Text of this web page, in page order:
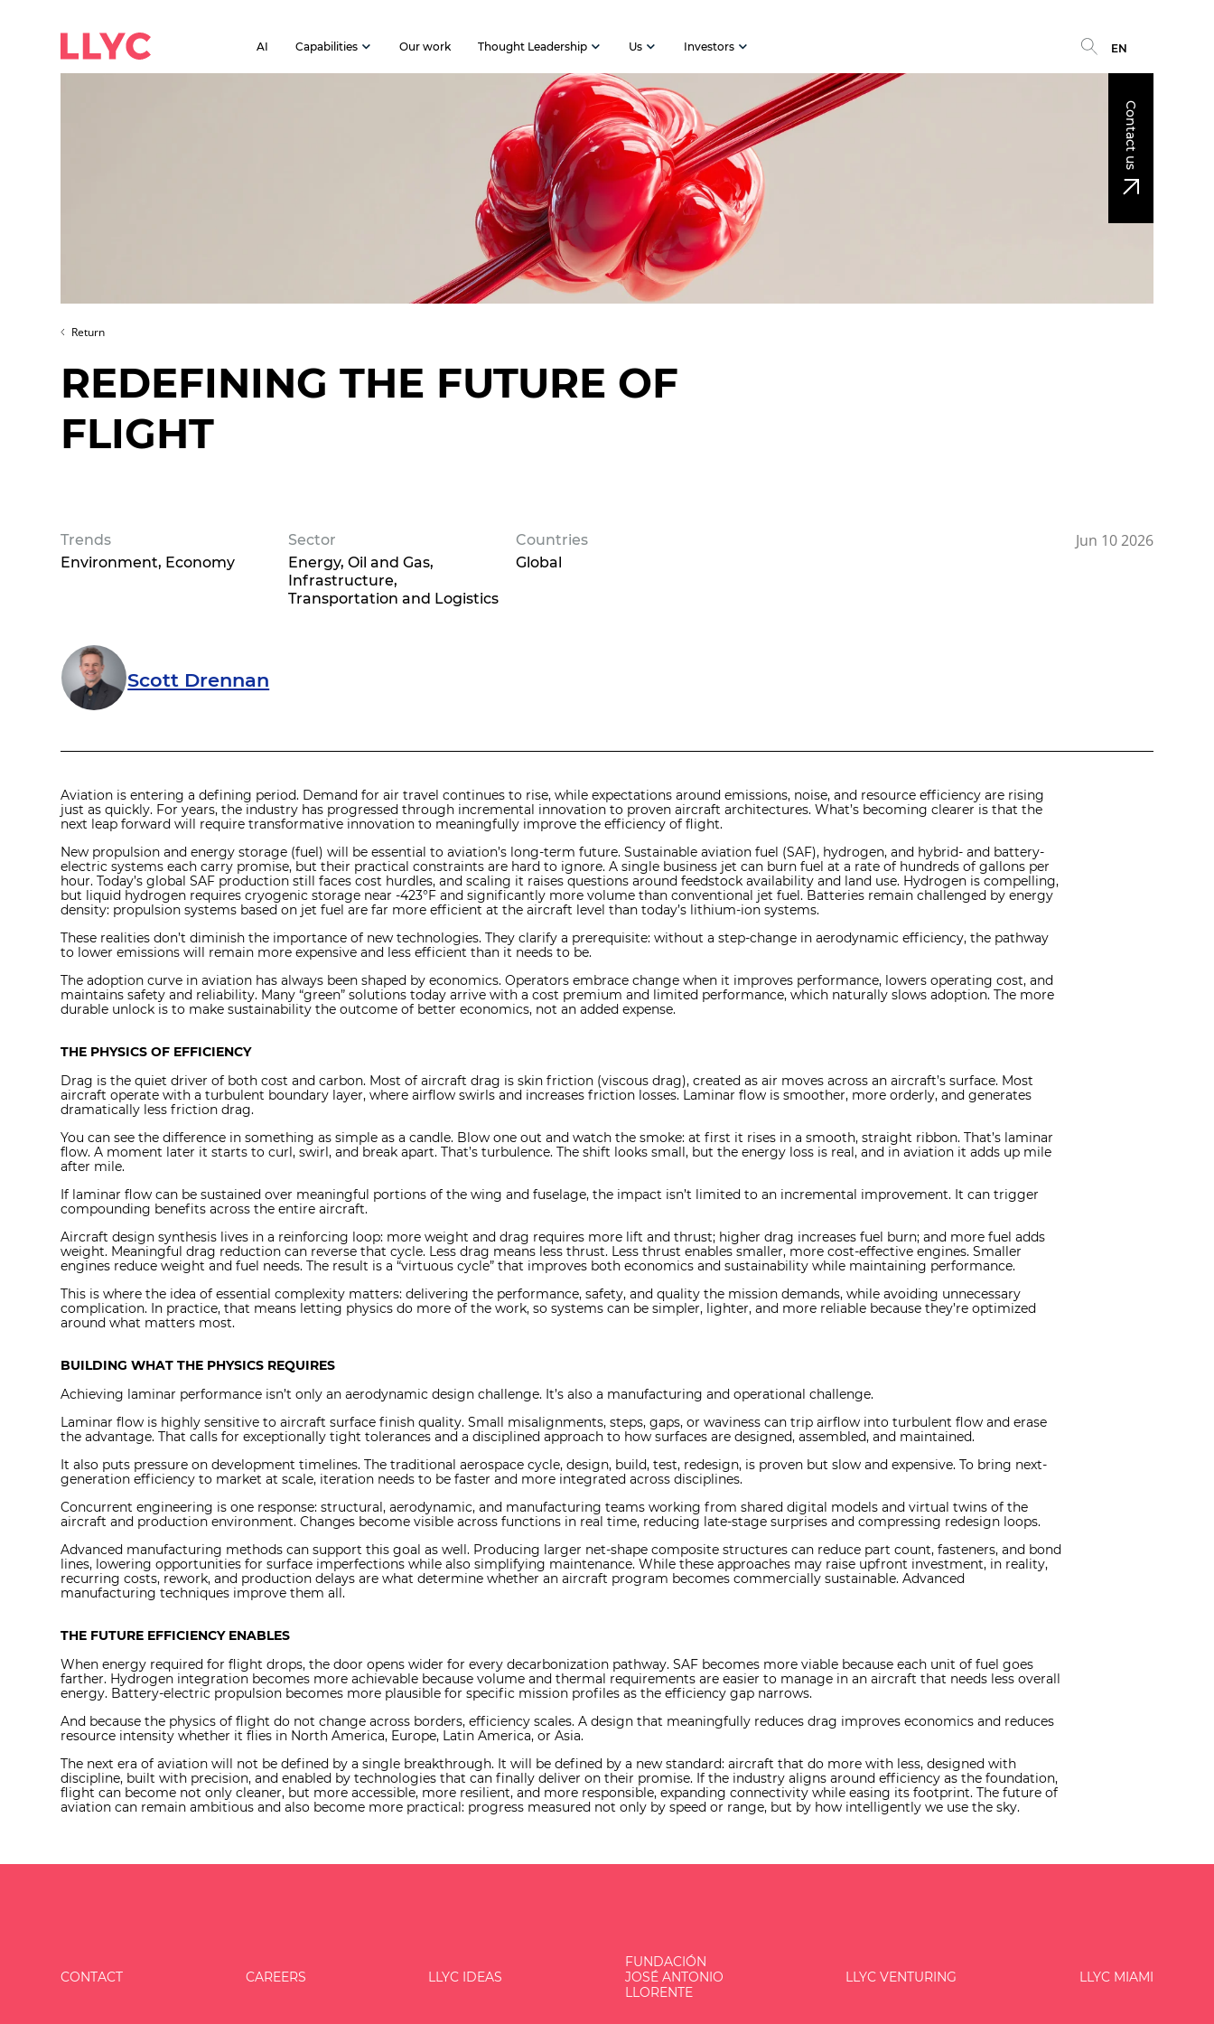
AI Capabilities Our work Thought Leadership Us Investors EN
Contact us
Return
REDEFINING THE FUTURE OF
FLIGHT
Trends
Environment Economy
Sector
Energy, Oil and Gas
Infrastructure,
Transportation and Logistics
Countries
Global
Jun 10 2026
Scott Drennan
Aviation is entering a defining period. Demand for air travel continues to rise, while expectations around emissions, noise, and resource efficiency are rising
just as quickly. For years, the industry has progressed through incremental innovation to proven aircraft architectures. What’s becoming clearer is that the
next leap forward will require transformative innovation to meaningfully improve the efficiency of flight.
New propulsion and energy storage (fuel) will be essential to aviation’s long-term future. Sustainable aviation fuel (SAF), hydrogen, and hybrid- and battery-
electric systems each carry promise, but their practical constraints are hard to ignore. A single business jet can burn fuel at a rate of hundreds of gallons per
hour. Today’s global SAF production still faces cost hurdles, and scaling it raises questions around feedstock availability and land use. Hydrogen is compelling,
but liquid hydrogen requires cryogenic storage near -423°F and significantly more volume than conventional jet fuel. Batteries remain challenged by energy
density: propulsion systems based on jet fuel are far more efficient at the aircraft level than today’s lithium-ion systems.
These realities don’t diminish the importance of new technologies. They clarify a prerequisite: without a step-change in aerodynamic efficiency, the pathway
to lower emissions will remain more expensive and less efficient than it needs to be.
The adoption curve in aviation has always been shaped by economics. Operators embrace change when it improves performance, lowers operating cost, and
maintains safety and reliability. Many “green” solutions today arrive with a cost premium and limited performance, which naturally slows adoption. The more
durable unlock is to make sustainability the outcome of better economics, not an added expense.
THE PHYSICS OF EFFICIENCY
Drag is the quiet driver of both cost and carbon. Most of aircraft drag is skin friction (viscous drag), created as air moves across an aircraft’s surface. Most
aircraft operate with a turbulent boundary layer, where airflow swirls and increases friction losses. Laminar flow is smoother, more orderly, and generates
dramatically less friction drag.
You can see the difference in something as simple as a candle. Blow one out and watch the smoke: at first it rises in a smooth, straight ribbon. That’s laminar
flow. A moment later it starts to curl, swirl, and break apart. That’s turbulence. The shift looks small, but the energy loss is real, and in aviation it adds up mile
after mile.
If laminar flow can be sustained over meaningful portions of the wing and fuselage, the impact isn’t limited to an incremental improvement. It can trigger
compounding benefits across the entire aircraft.
Aircraft design synthesis lives in a reinforcing loop: more weight and drag requires more lift and thrust; higher drag increases fuel burn; and more fuel adds
weight. Meaningful drag reduction can reverse that cycle. Less drag means less thrust. Less thrust enables smaller, more cost-effective engines. Smaller
engines reduce weight and fuel needs. The result is a “virtuous cycle” that improves both economics and sustainability while maintaining performance.
This is where the idea of essential complexity matters: delivering the performance, safety, and quality the mission demands, while avoiding unnecessary
complication. In practice, that means letting physics do more of the work, so systems can be simpler, lighter, and more reliable because they’re optimized
around what matters most.
BUILDING WHAT THE PHYSICS REQUIRES
Achieving laminar performance isn’t only an aerodynamic design challenge. It’s also a manufacturing and operational challenge.
Laminar flow is highly sensitive to aircraft surface finish quality. Small misalignments, steps, gaps, or waviness can trip airflow into turbulent flow and erase
the advantage. That calls for exceptionally tight tolerances and a disciplined approach to how surfaces are designed, assembled, and maintained.
It also puts pressure on development timelines. The traditional aerospace cycle, design, build, test, redesign, is proven but slow and expensive. To bring next-
generation efficiency to market at scale, iteration needs to be faster and more integrated across disciplines.
Concurrent engineering is one response: structural, aerodynamic, and manufacturing teams working from shared digital models and virtual twins of the
aircraft and production environment. Changes become visible across functions in real time, reducing late-stage surprises and compressing redesign loops.
Advanced manufacturing methods can support this goal as well. Producing larger net-shape composite structures can reduce part count, fasteners, and bond
lines, lowering opportunities for surface imperfections while also simplifying maintenance. While these approaches may raise upfront investment, in reality,
recurring costs, rework, and production delays are what determine whether an aircraft program becomes commercially sustainable. Advanced
manufacturing techniques improve them all.
THE FUTURE EFFICIENCY ENABLES
When energy required for flight drops, the door opens wider for every decarbonization pathway. SAF becomes more viable because each unit of fuel goes
farther. Hydrogen integration becomes more achievable because volume and thermal requirements are easier to manage in an aircraft that needs less overall
energy. Battery-electric propulsion becomes more plausible for specific mission profiles as the efficiency gap narrows.
And because the physics of flight do not change across borders, efficiency scales. A design that meaningfully reduces drag improves economics and reduces
resource intensity whether it flies in North America, Europe, Latin America, or Asia.
The next era of aviation will not be defined by a single breakthrough. It will be defined by a new standard: aircraft that do more with less, designed with
discipline, built with precision, and enabled by technologies that can finally deliver on their promise. If the industry aligns around efficiency as the foundation,
flight can become not only cleaner, but more accessible, more resilient, and more responsible, expanding connectivity while easing its footprint. The future of
aviation can remain ambitious and also become more practical: progress measured not only by speed or range, but by how intelligently we use the sky.
CONTACT CAREERS LLYC IDEAS
FUNDACIÓN
JOSÉ ANTONIO
LLORENTE
LLYC VENTURING LLYC MIAMI